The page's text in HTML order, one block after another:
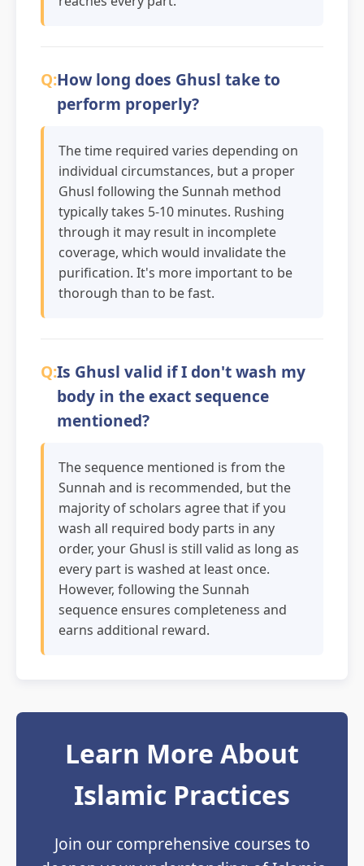
How long does Ghusl take to
perform properly?
The time required varies depending on
individual circumstances, but a proper
Ghusl following the Sunnah method
typically takes 5-10 minutes. Rushing
through it may result in incomplete
coverage, which would invalidate the
purification. It's more important to be
thorough than to be fast.
Is Ghusl valid if I don't wash my
body in the exact sequence
mentioned?
The sequence mentioned is from the
Sunnah and is recommended, but the
majority of scholars agree that if you
wash all required body parts in any
order, your Ghusl is still valid as long as
every part is washed at least once.
However, following the Sunnah
sequence ensures completeness and
earns additional reward.
Learn More About
Islamic Practices
Join our comprehensive courses to